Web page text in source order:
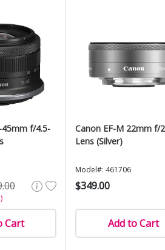
45mm f/4.5-
Cart
Canon EF-M 22mm f/
Lens (Silver)
Model#: 461706
$349.00
Add to Cart